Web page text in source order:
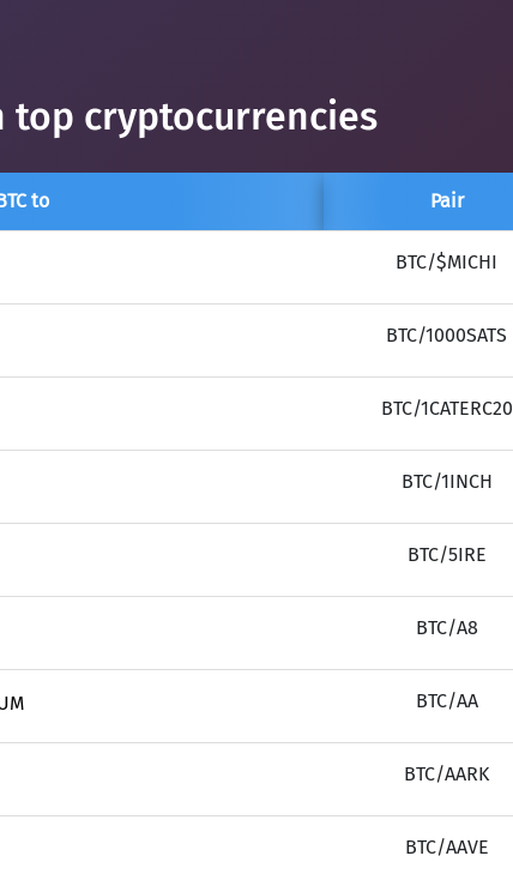
top cryptocurrencies
to Pair
BTC/$MICHI
BTC/1000SATS
BTC/1CATERC20
BTC/1INCH
BTC/5IRE
BTC/A8
BTC/AA
BTC/AARK
BTC/AAVE